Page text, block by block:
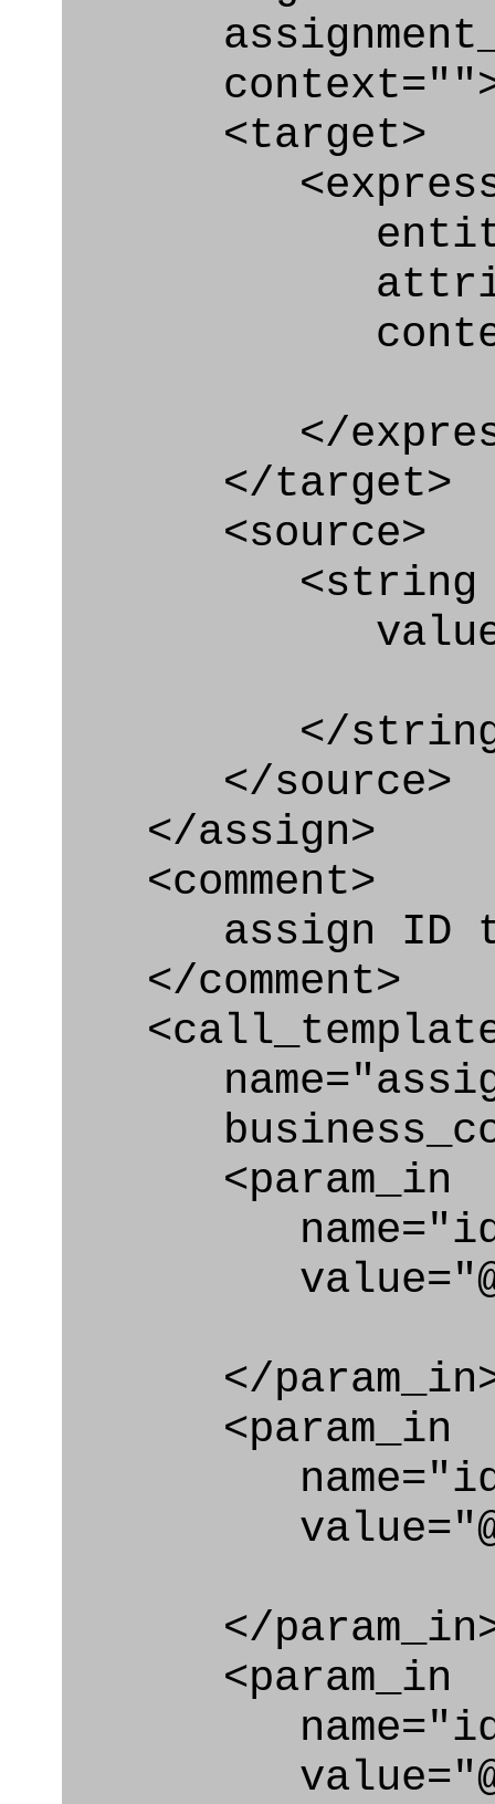
<target>
</
</target>
<source>
<string
value=" '/
</
</source>
</assign>
<comment>
assign ID to
</comment>
<param_in
</
<param_in
</
<param_in